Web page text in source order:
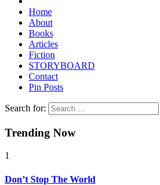
Home
About
Books
Articles
Fiction
STORYBOARD
Contact
Pin Posts
Search for:
Trending Now
1
Don’t Stop The World